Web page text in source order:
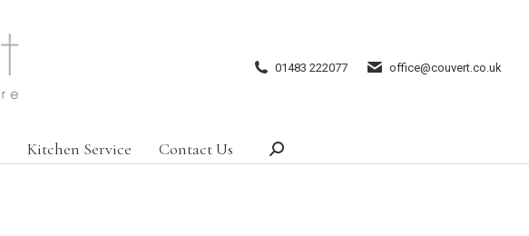
01483 222077 office@couvert.co.uk
Kitchen Service Contact Us Search: